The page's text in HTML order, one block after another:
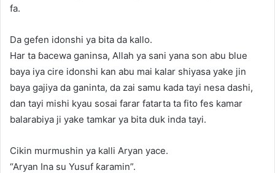
fa.
Da gefen idonshi ya bita da kallo.
Har ta ɓacewa ganinsa, Allah ya sani yana son abu blue
baya iya cire idonshi kan abu mai kalar shiyasa yake jin
baya gajiya da ganinta, da zai samu kada tayi nesa dashi,
dan tayi mishi kyau sosai farar fatarta ta fito fes kamar
balarabiya ji yake tamkar ya bita duk inda tayi.
Cikin murmushin ya kalli Aryan yace.
“Aryan Ina su Yusuf ƙaramin”.